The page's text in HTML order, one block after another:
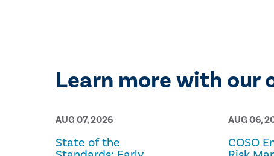
Learn more with our
AUG 07, 2026
State of the
AUG 06,
COSO